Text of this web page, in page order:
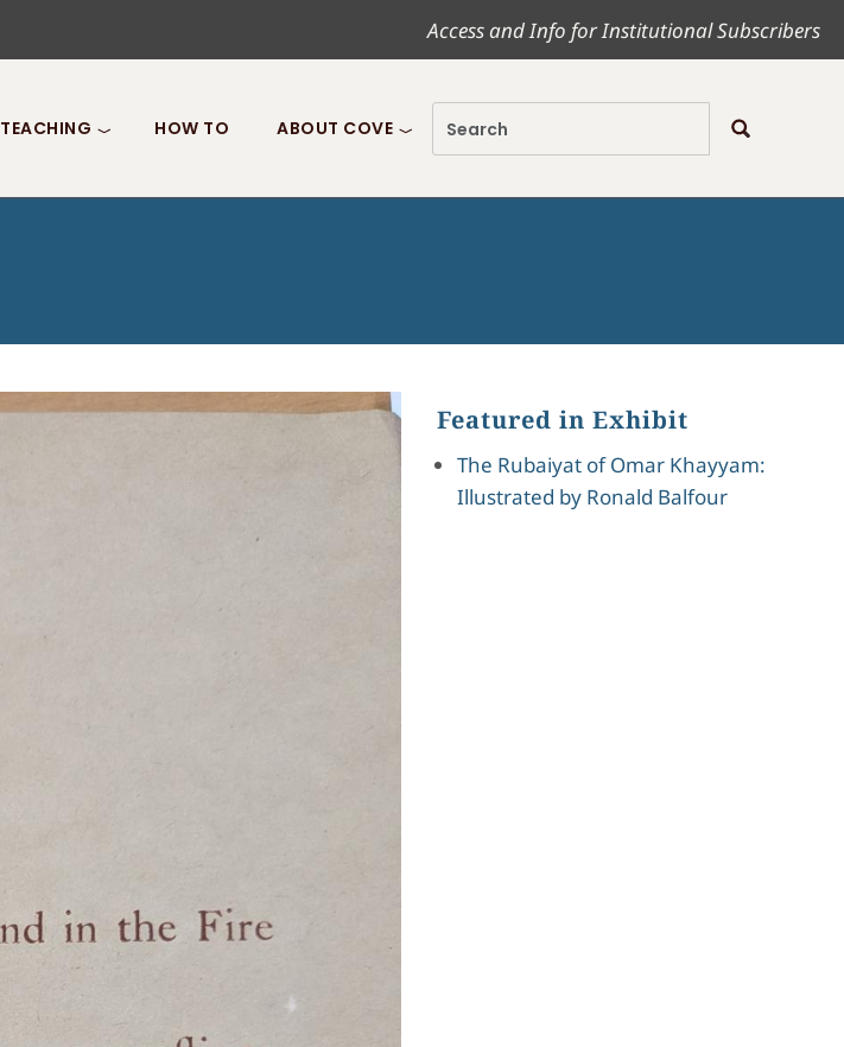
Access and Info for Institutional Subscribers
TEACHING HOW TO ABOUT COVE
Featured in Exhibit
The Rubaiyat of Omar Khayyam:
Illustrated by Ronald Balfour